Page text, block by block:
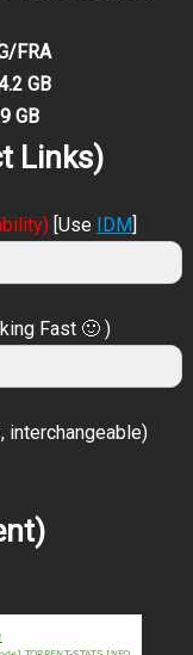
FRA
GB
GB
Links)
[Use IDM]
Fast 🙂 )